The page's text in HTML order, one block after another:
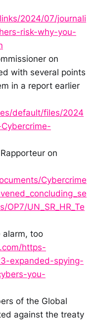
2024/07/journali
risk-why-you-
on
with several points
in a report earlier
default/files/2024
on
Cybercrime
OP7/UN_SR_HR_Te
alarm, too
https-
expanded-spying-
you-
of the Global
against the treaty